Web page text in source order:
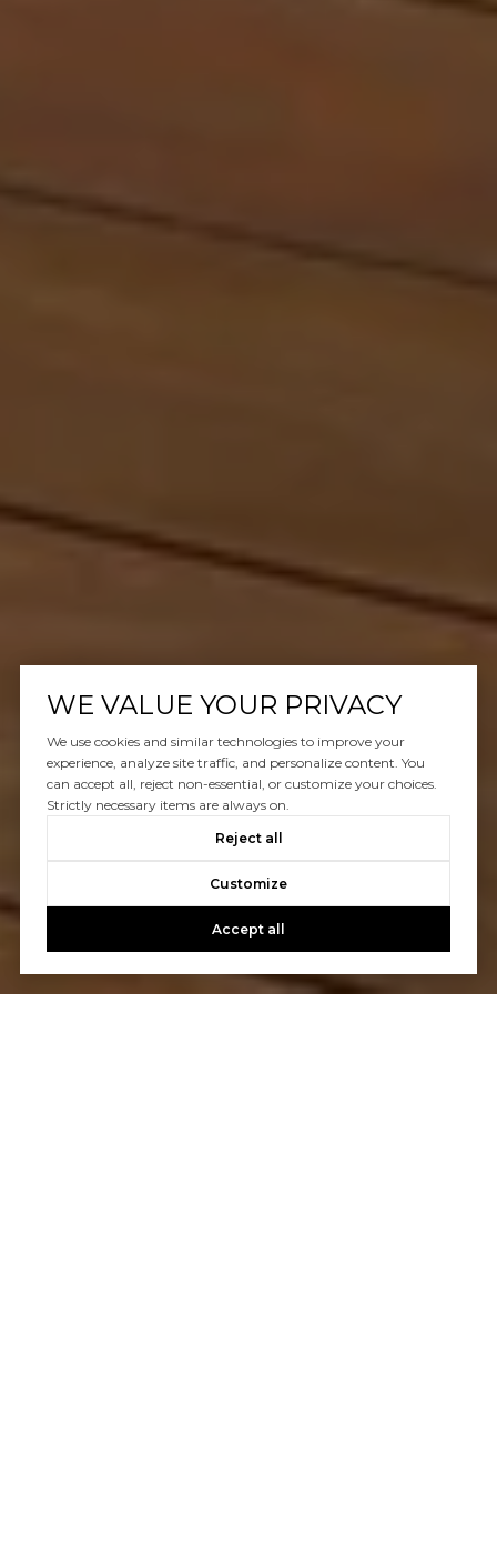
WE VALUE YOUR PRIVACY
We use cookies and similar technologies to improve your
experience, analyze site traffic, and personalize content. You
can accept all, reject non-essential, or customize your choices.
Strictly necessary items are always on.
Reject all
Customize
Accept all